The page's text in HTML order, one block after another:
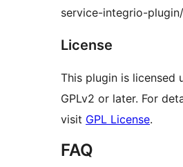
service-integrio-plugin/
License
This plugin is licensed
GPLv2 or later. For
visit GPL License.
FAQ